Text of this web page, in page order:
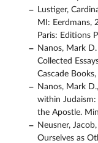
Lustiger,
MI: Eerdmans,
Paris: Editions
Nanos, Mark
Collected
Cascade
Nanos, Mark
within
the Apostle.
Neusner,
Ourselves as